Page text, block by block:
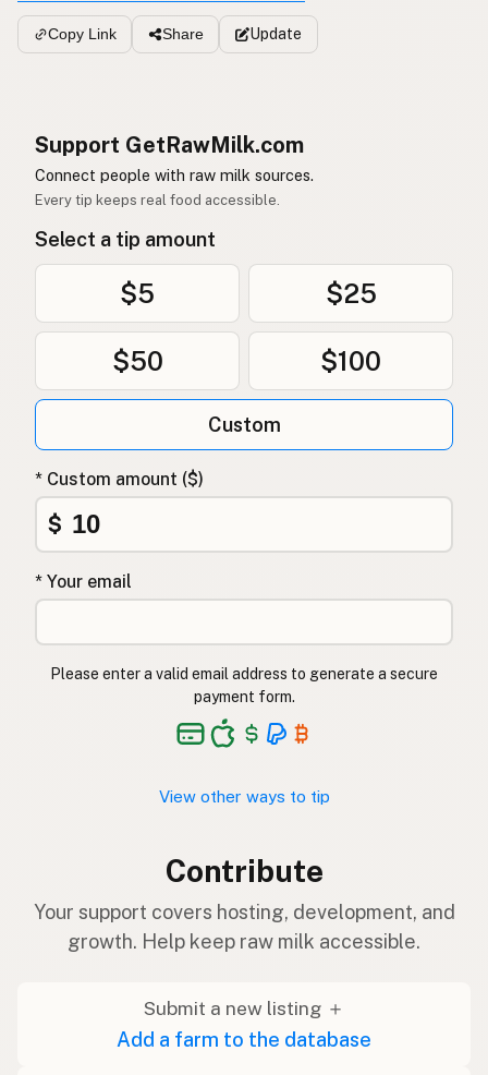
Copy Link Share Update
Support GetRawMilk.com
Connect people with raw milk sources.
Every tip keeps real food accessible.
Select a tip amount
$5 $25
$50 $100
Custom
* Custom amount ($)
$
* Your email
Please enter a valid email address to generate a secure
payment form.
View other ways to tip
Contribute
Your support covers hosting, development, and
growth. Help keep raw milk accessible.
Submit a new listing ＋
Add a farm to the database